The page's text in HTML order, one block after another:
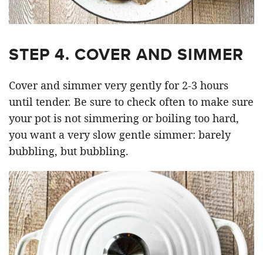
STEP 4. COVER AND SIMMER
Cover and simmer very gently for 2-3 hours
until tender. Be sure to check often to make sure
your pot is not simmering or boiling too hard,
you want a very slow gentle simmer: barely
bubbling, but bubbling.